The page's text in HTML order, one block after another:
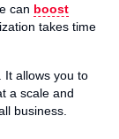
can boost
takes time
It allows you to
a scale and
business.